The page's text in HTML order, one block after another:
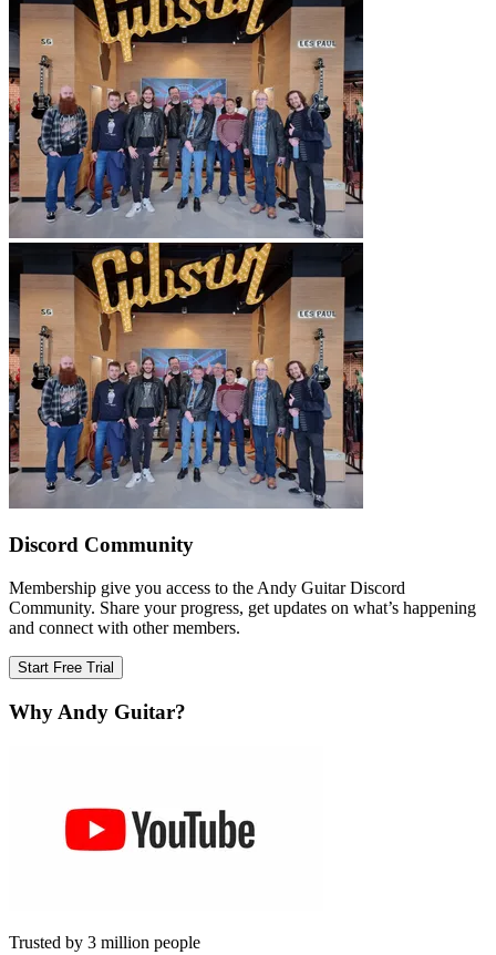
Discord Community
Membership give you access to the Andy Guitar Discord
Community. Share your progress, get updates on what’s happening
and connect with other members.
Start Free Trial
Why Andy Guitar?
Trusted by 3 million people